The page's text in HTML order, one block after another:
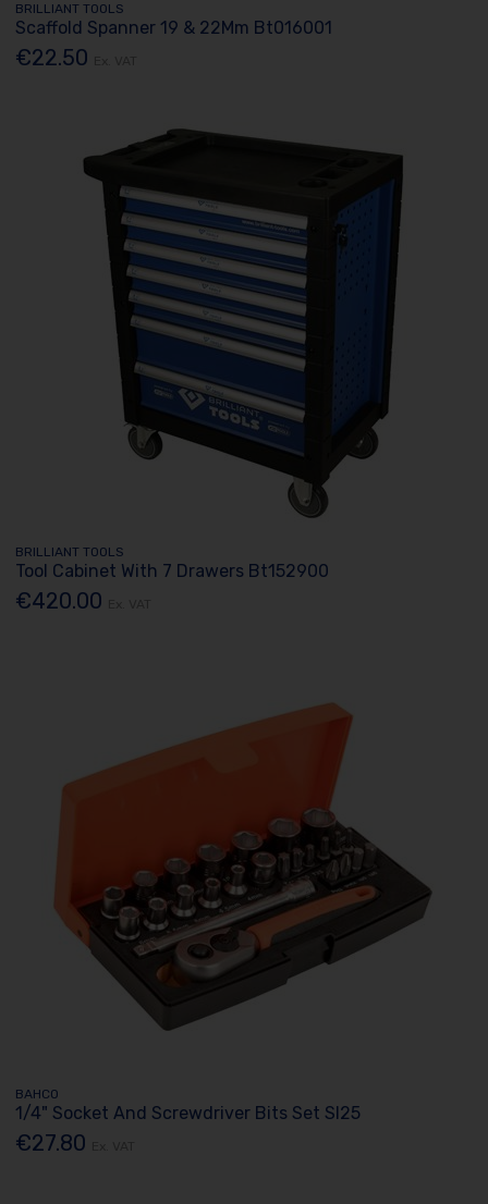
BRILLIANT TOOLS
Scaffold Spanner 19 & 22Mm Bt016001
€22.50
BRILLIANT TOOLS
Tool Cabinet With 7 Drawers Bt152900
€420.00
BAHCO
1/4" Socket And Screwdriver Bits Set Sl25
€27.80